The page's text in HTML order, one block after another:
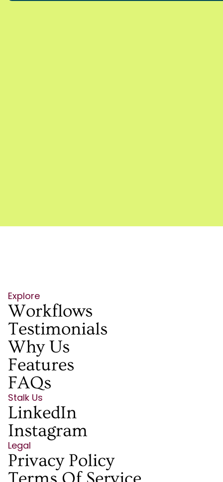
Explore
Workflows
Testimonials
Why Us
Features
FAQs
Stalk Us
LinkedIn
Instagram
Legal
Privacy Policy